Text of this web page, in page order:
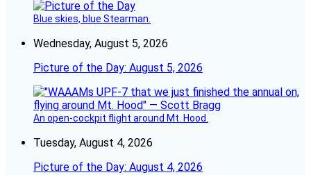
Blue skies, blue Stearman.
Wednesday, August 5, 2026
Picture of the Day: August 5, 2026
An open-cockpit flight around Mt. Hood.
Tuesday, August 4, 2026
Picture of the Day: August 4, 2026